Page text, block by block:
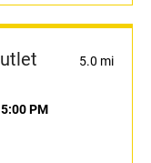
5.0 mi
PM